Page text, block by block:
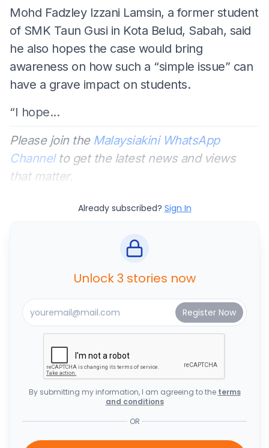
Mohd Fadzley Izzani Lamsin, a former student
of SMK Taun Gusi in Kota Belud, Sabah, said
he also hopes the case would bring
awareness on how such a “simple issue” can
have a grave impact on students.
“I hope...
Please join the Malaysiakini WhatsApp
Channelto get the latest news and views
that matter.
Already subscribed? Sign In
Unlock 3 stories now
By submitting my information, I am agreeing to the terms
and conditions
OR